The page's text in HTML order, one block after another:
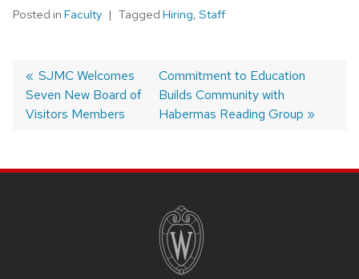
Posted in Faculty Tagged Hiring, Staff
Post
navigation
Previous
post:
SJMC Welcomes
Seven New Board of
Visitors Members
Next
post:
Commitment to Education
Builds Community with
Habermas Reading Group